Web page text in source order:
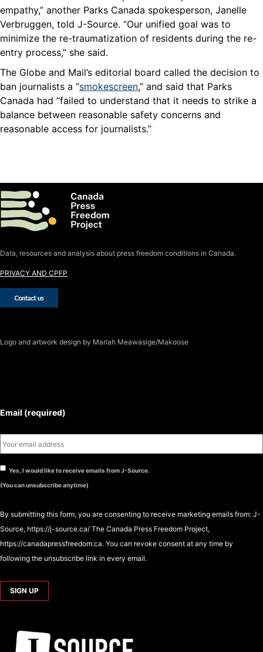
empathy,” another Parks Canada spokesperson, Janelle
Verbruggen, told J-Source. “Our unified goal was to
minimize the re-traumatization of residents during the re-
entry process,” she said.
The Globe and Mail’s editorial board called the decision to
ban journalists a “smokescreen,” and said that Parks
Canada had “failed to understand that it needs to strike a
balance between reasonable safety concerns and
reasonable access for journalists.”
Data, resources and analysis about press freedom conditions in Canada.
PRIVACY AND CPFP
Logo and artwork design by Mariah Meawasige/Makoose
Email (required)
Yes, I would like to receive emails from J-Source.
(You can unsubscribe anytime)
By submitting this form, you are consenting to receive marketing emails from: J-
Source, https://j-source.ca/ The Canada Press Freedom Project,
https://canadapressfreedom.ca. You can revoke consent at any time by
following the unsubscribe link in every email.